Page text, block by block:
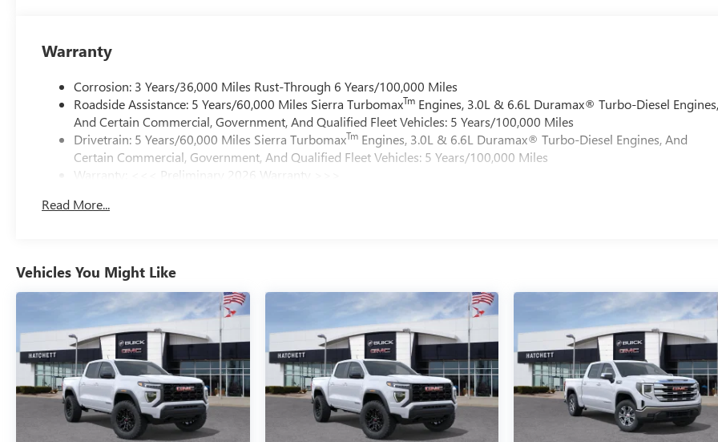
Warranty
Corrosion: 3 Years/36,000 Miles Rust-Through 6 Years/100,000 Miles
Roadside Assistance: 5 Years/60,000 Miles Sierra TurbomaxTm Engines, 3.0L & 6.6L Duramax® Turbo-Diesel
And Certain Commercial, Government, And Qualified Fleet Vehicles: 5 Years/100,000 Miles
Drivetrain: 5 Years/60,000 Miles Sierra TurbomaxTm Engines, 3.0L & 6.6L Duramax® Turbo-Diesel Engines, And
Certain Commercial, Government, And Qualified Fleet Vehicles: 5 Years/100,000 Miles
Warranty: <<< Preliminary 2026 Warranty >>>
Maintenance: First Visit: 12 Months/12,000 Miles
Read More...
Vehicles You Might Like